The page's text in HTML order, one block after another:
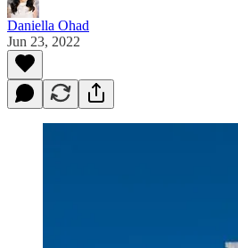
Daniella Ohad
Jun 23, 2022